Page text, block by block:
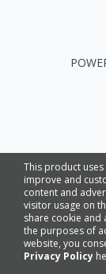
This product
improve and
content and
visitor usage on
share cookie
the purposes of
website, you
Privacy Policy